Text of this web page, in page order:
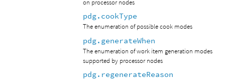
on processor nodes
pdg.cookType
The enumeration of possible cook modes
pdg.generateWhen
The enumeration of work item generation modes
supported by processor nodes
pdg.regenerateReason